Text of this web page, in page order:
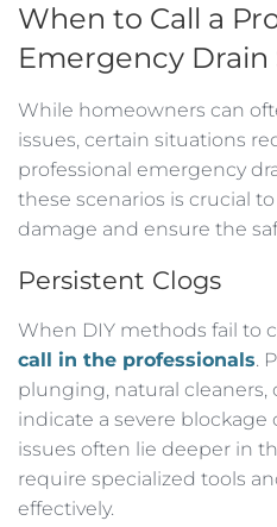
When to Call a
Emergency Drain
While homeowners can
issues, certain situations
professional emergency
these scenarios is crucial
damage and ensure the
Persistent Clogs
When DIY methods fail to
call in the professionals.
plunging, natural cleaners,
indicate a severe blockage
issues often lie deeper in
require specialized tools
effectively.